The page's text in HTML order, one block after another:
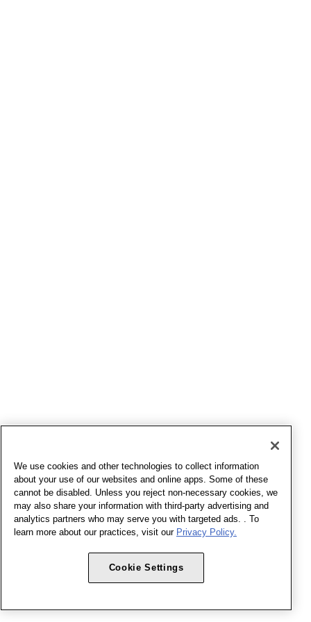
We use cookies and other technologies to collect information
about your use of our websites and online apps. Some of these
cannot be disabled. Unless you reject non-necessary cookies, we
may also share your information with third-party advertising and
analytics partners who may serve you with targeted ads. . To
learn more about our practices, visit our Privacy Policy.
Cookie Settings